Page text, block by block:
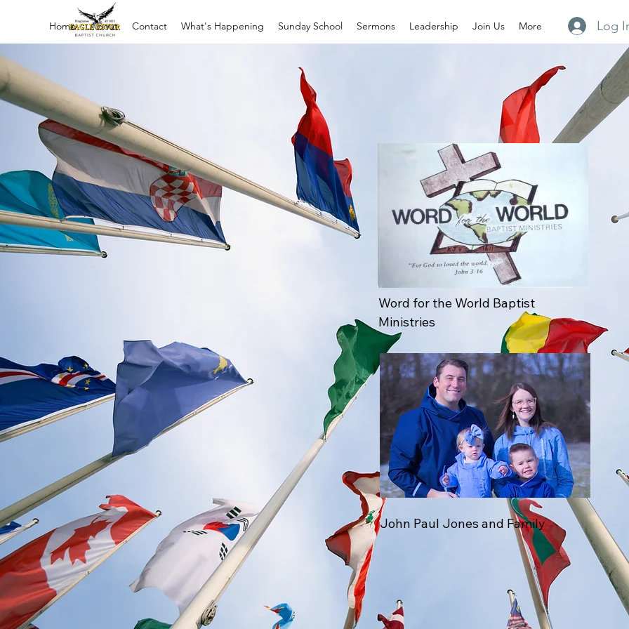
Home About Contact What's Happening Sunday School Sermons Leadership Join Us More Log
Word for the World Baptist
Ministries
John Paul Jones and Family